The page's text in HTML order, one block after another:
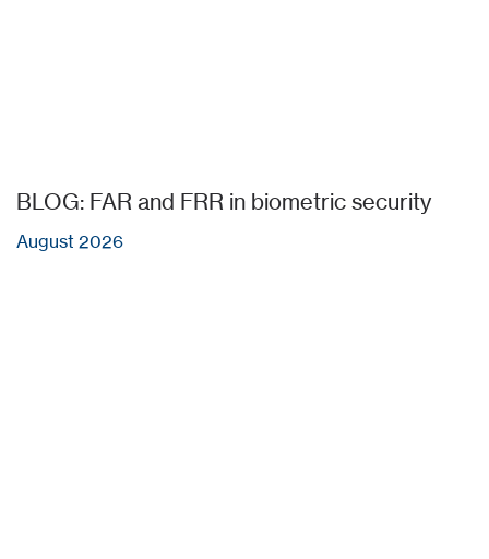
BLOG: FAR and FRR in biometric security
August 2026